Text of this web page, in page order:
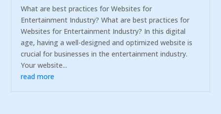
What are best practices for Websites for
Entertainment Industry? What are best practices for
Websites for Entertainment Industry? In this digital
age, having a well-designed and optimized website is
crucial for businesses in the entertainment industry.
Your website...
read more